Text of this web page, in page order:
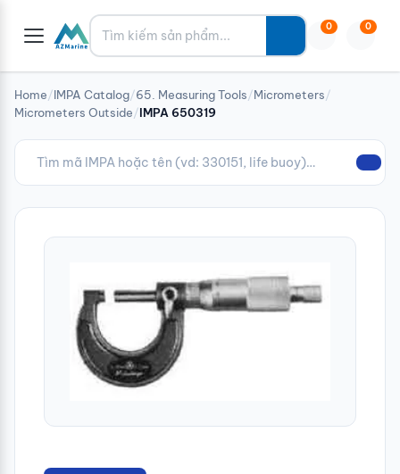
Tìm kiếm 0 0
Home/IMPA Catalog/65. Measuring Tools/Micrometers/
Micrometers Outside/IMPA 650319